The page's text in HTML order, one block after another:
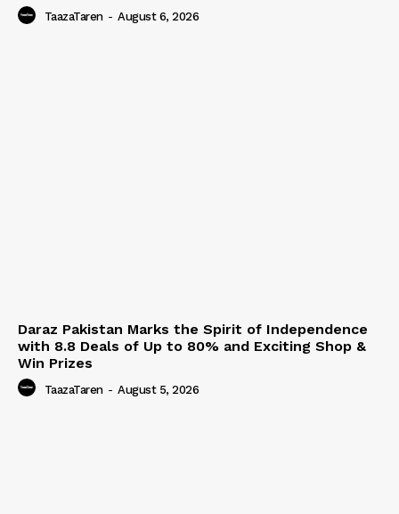
TaazaTaren - August 6, 2026
Daraz Pakistan Marks the Spirit of Independence
with 8.8 Deals of Up to 80% and Exciting Shop &
Win Prizes
TaazaTaren - August 5, 2026